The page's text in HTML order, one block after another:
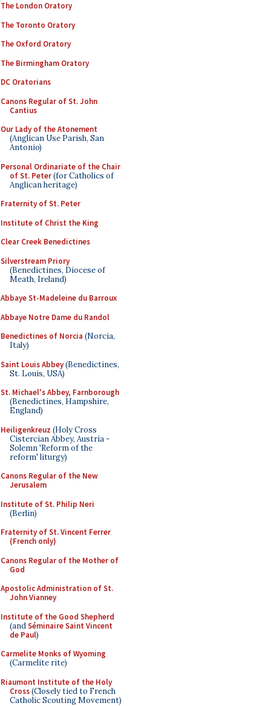
The London Oratory
The Toronto Oratory
The Oxford Oratory
The Birmingham Oratory
DC Oratorians
Canons Regular of St. John
Cantius
Our Lady of the Atonement
(Anglican Use Parish, San
Antonio)
Personal Ordinariate of the Chair
of St. Peter(for Catholics of
Anglican heritage)
Fraternity of St. Peter
Institute of Christ the King
Clear Creek Benedictines
Silverstream Priory
(Benedictines, Diocese of
Meath, Ireland)
Abbaye St-Madeleine du Barroux
Abbaye Notre Dame du Randol
Benedictines of Norcia (Norcia,
Italy)
Saint Louis Abbey(Benedictines,
St. Louis, USA)
St. Michael's Abbey, Farnborough
(Benedictines, Hampshire,
England)
Heiligenkreuz (Holy Cross
Cistercian Abbey, Austria -
Solemn 'Reform of the
reform' liturgy)
Canons Regular of the New
Jerusalem
Institute of St. Philip Neri
(Berlin)
Fraternity of St. Vincent Ferrer
(French only)
Canons Regular of the Mother of
God
Apostolic Administration of St.
John Vianney
Institute of the Good Shepherd
(andSéminaire Saint Vincent
de Paul)
Carmelite Monks of Wyoming
(Carmelite rite)
Riaumont Institute of the Holy
Cross(Closely tied to French
Catholic Scouting Movement)